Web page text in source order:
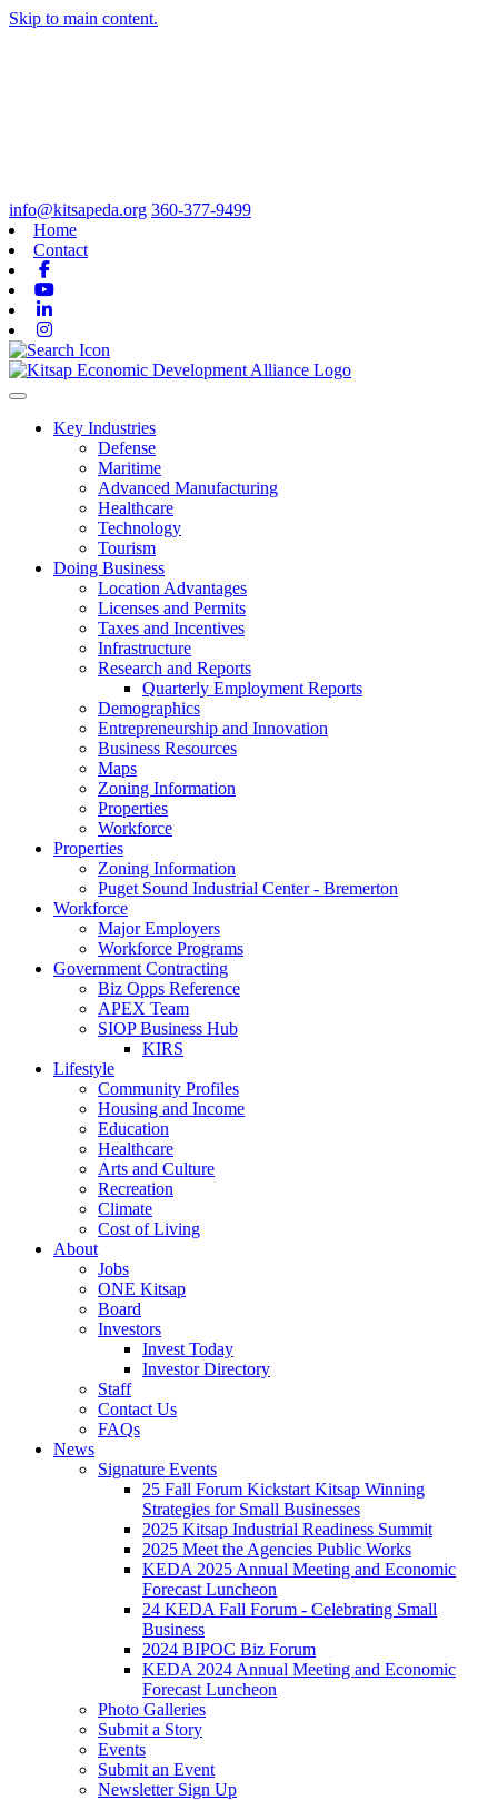
Skip to main content.
info@kitsapeda.org 360-377-9499
Home
Contact
Toggle navigation
Key Industries
Defense
Maritime
Advanced Manufacturing
Healthcare
Technology
Tourism
Doing Business
Location Advantages
Licenses and Permits
Taxes and Incentives
Infrastructure
Research and Reports
Quarterly Employment Reports
Demographics
Entrepreneurship and Innovation
Business Resources
Maps
Zoning Information
Properties
Workforce
Properties
Zoning Information
Puget Sound Industrial Center - Bremerton
Workforce
Major Employers
Workforce Programs
Government Contracting
Biz Opps Reference
APEX Team
SIOP Business Hub
KIRS
Lifestyle
Community Profiles
Housing and Income
Education
Healthcare
Arts and Culture
Recreation
Climate
Cost of Living
About
Jobs
ONE Kitsap
Board
Investors
Invest Today
Investor Directory
Staff
Contact Us
FAQs
News
Signature Events
25 Fall Forum Kickstart Kitsap Winning
Strategies for Small Businesses
2025 Kitsap Industrial Readiness Summit
2025 Meet the Agencies Public Works
KEDA 2025 Annual Meeting and Economic
Forecast Luncheon
24 KEDA Fall Forum - Celebrating Small
Business
2024 BIPOC Biz Forum
KEDA 2024 Annual Meeting and Economic
Forecast Luncheon
Photo Galleries
Submit a Story
Events
Submit an Event
Newsletter Sign Up